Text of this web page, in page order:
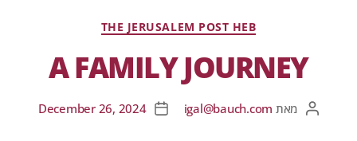
THE JERUSALEM POST HEB
A FAMILY JOURNEY
מאת igal@bauch.com
December 26, 2024